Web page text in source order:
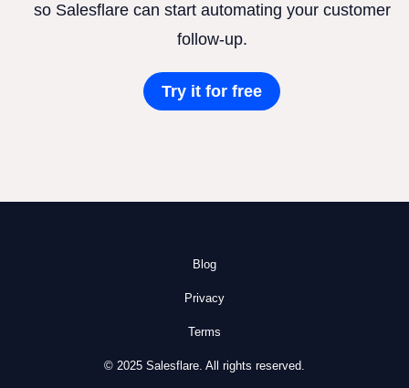
so Salesflare can start automating your customer
follow-up.
Try it for free
Blog
Privacy
Terms
© 2025 Salesflare. All rights reserved.